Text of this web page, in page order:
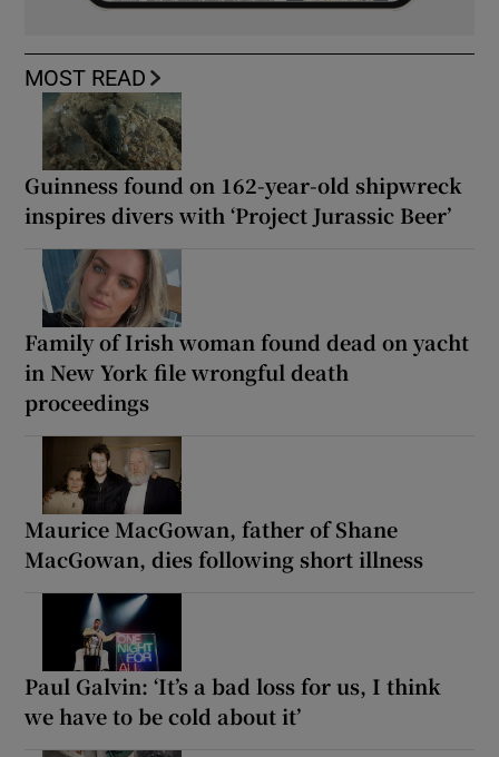
MOST READ
Guinness found on 162-year-old shipwreck
inspires divers with ‘Project Jurassic Beer’
Family of Irish woman found dead on yacht
in New York file wrongful death
proceedings
Maurice MacGowan, father of Shane
MacGowan, dies following short illness
Paul Galvin: ‘It’s a bad loss for us, I think
we have to be cold about it’